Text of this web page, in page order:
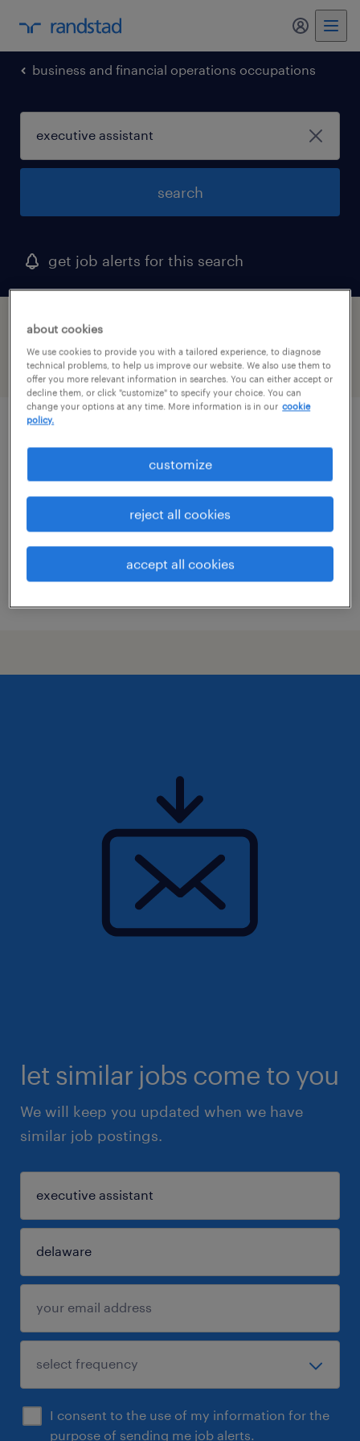
my
business and financial operations occupations
search
get job alerts for this search
1 executive assistant job found in delaware
filter 2
wilmington, delaware
permanent
$70,000 - $90,000 per year
let similar jobs come to you
We will keep you updated when we have
similar job postings.
I consent to the use of my information for the
purpose of sending me job alerts.
about cookies
We use cookies to provide you with a tailored experience, to diagnose
technical problems, to help us improve our website. We also use them to
offer you more relevant information in searches. You can either accept or
decline them, or click "customize" to specify your choice. You can
change your options at any time. More information is in our cookie
policy.
customize
reject all cookies
accept all cookies